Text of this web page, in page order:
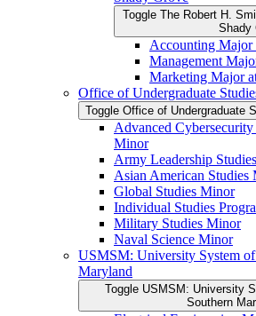
Toggle The Robert H.
Shady
Accounting Major
Management
Marketing Major
Office of Undergraduate
Toggle Office of Undergraduate
Advanced
Minor
Army Leadership
Asian American Studies
Global Studies Minor
Individual Studies
Military Studies Minor
Naval Science Minor
USMSM: University System
Maryland
Toggle USMSM: University
Southern